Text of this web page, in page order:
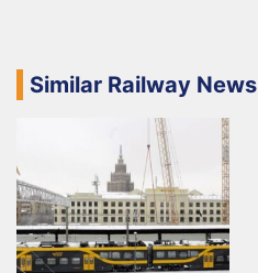
Similar Railway News